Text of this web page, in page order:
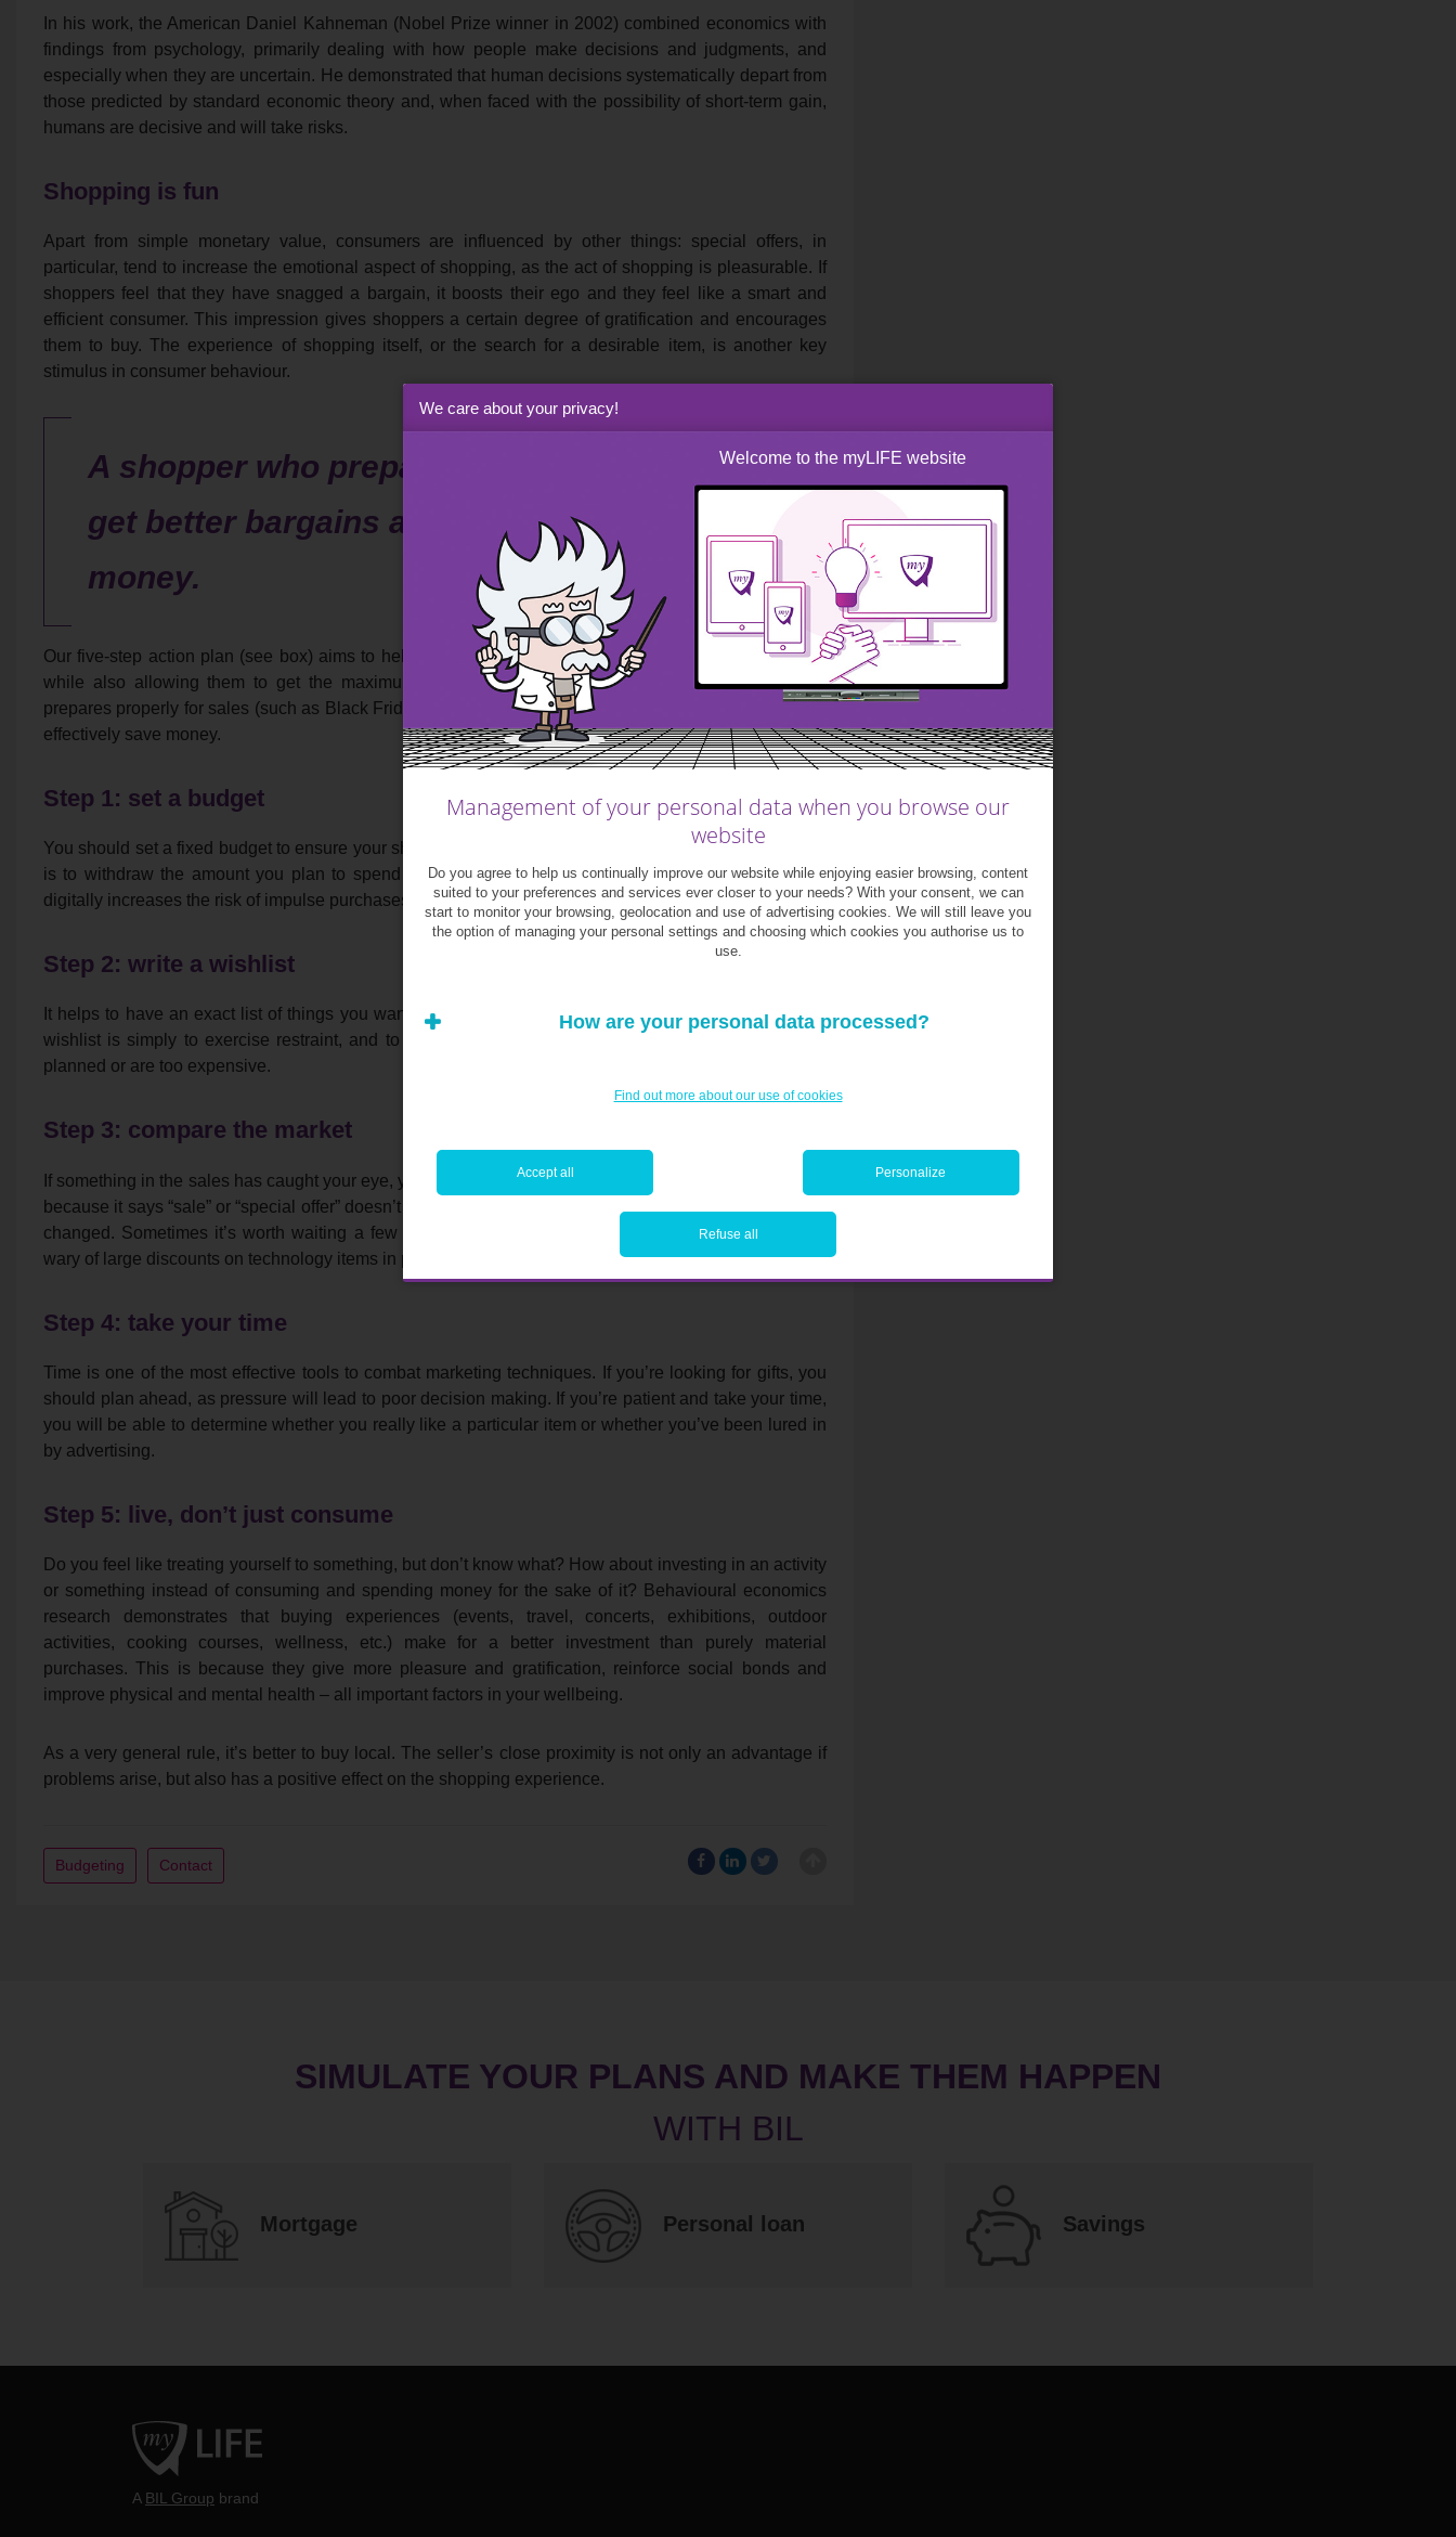
In his work, the American Daniel Kahneman (Nobel Prize winner in 2002) combined economics with
findings from psychology, primarily dealing with how people make decisions and judgments, and
especially when they are uncertain. He demonstrated that human decisions systematically depart from
those predicted by standard economic theory and, when faced with the possibility of short-term gain,
humans are decisive and will take risks.
Shopping is fun
Apart from simple monetary value, consumers are influenced by other things: special offers, in
particular, tend to increase the emotional aspect of shopping, as the act of shopping is pleasurable. If
shoppers feel that they have snagged a bargain, it boosts their ego and they feel like a smart and
efficient consumer. This impression gives shoppers a certain degree of gratification and encourages
them to buy. The experience of shopping itself, or the search for a desirable item, is another key
stimulus in consumer behaviour.
A shopper who prepares properly for sales will
get better bargains and can effectively save
money.
Our five-step action plan (see box) aims to help shoppers keep their personal finances under control
while also allowing them to get the maximum enjoyment out of bargain hunting. A shopper who
prepares properly for sales (such as Black Friday and Cyber Monday) will get better bargains and can
effectively save money.
Step 1: set a budget
You should set a fixed budget to ensure your shopping spree doesn’t hurt your credit card. A good tip
is to withdraw the amount you plan to spend in cash and simply leave your card at home. Paying
digitally increases the risk of impulse purchases.
Step 2: write a wishlist
It helps to have an exact list of things you want to buy, whether for yourself or as gifts. The point of a
wishlist is simply to exercise restraint, and to help you not blow your budget on things that weren’t
planned or are too expensive.
Step 3: compare the market
If something in the sales has caught your eye, you can compare the price online or in other shops. Just
because it says “sale” or “special offer” doesn’t necessarily mean that the price of the item has actually
changed. Sometimes it’s worth waiting a few weeks until new models or versions are released. Be
wary of large discounts on technology items in particular.
Step 4: take your time
Time is one of the most effective tools to combat marketing techniques. If you’re looking for gifts, you
should plan ahead, as pressure will lead to poor decision making. If you’re patient and take your time,
you will be able to determine whether you really like a particular item or whether you’ve been lured in
by advertising.
Step 5: live, don’t just consume
Do you feel like treating yourself to something, but don’t know what? How about investing in an activity
or something instead of consuming and spending money for the sake of it? Behavioural economics
research demonstrates that buying experiences (events, travel, concerts, exhibitions, outdoor
activities, cooking courses, wellness, etc.) make for a better investment than purely material
purchases. This is because they give more pleasure and gratification, reinforce social bonds and
improve physical and mental health – all important factors in your wellbeing.
As a very general rule, it’s better to buy local. The seller’s close proximity is not only an advantage if
problems arise, but also has a positive effect on the shopping experience.
Budgeting Contact
SIMULATE YOUR PLANS AND MAKE THEM HAPPEN
Mortgage Personal loan Savings
A BIL Group brand
We care about your privacy!
Welcome to the myLIFE website
Management of your personal data when you browse our
website
Do you agree to help us continually improve our website while enjoying easier browsing, content
suited to your preferences and services ever closer to your needs? With your consent, we can
start to monitor your browsing, geolocation and use of advertising cookies. We will still leave you
the option of managing your personal settings and choosing which cookies you authorise us to
use.
How are your personal data processed?
Find out more about our use of cookies
Accept all Personalize
Refuse all